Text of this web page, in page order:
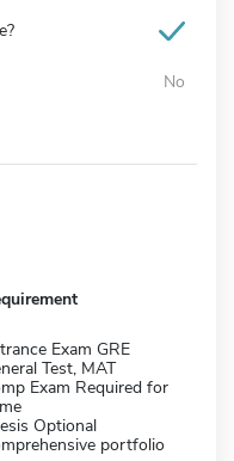
No
Exam GRE
Test, MAT
Exam Required for
Optional
portfolio